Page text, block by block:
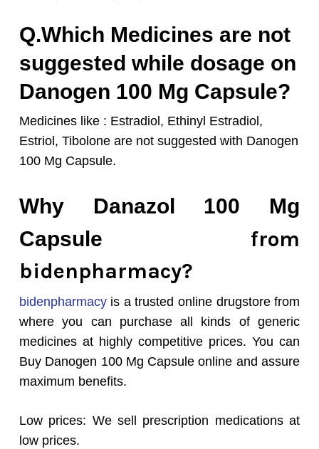
Q.Which Medicines are not
suggested while dosage on
Danogen 100 Mg Capsule?
Medicines like : Estradiol, Ethinyl Estradiol,
Estriol, Tibolone are not suggested with Danogen
100 Mg Capsule.
Why Danazol 100 Mg
Capsule from
bidenpharmacy?
bidenpharmacyis a trusted online drugstore from
where you can purchase all kinds of generic
medicines at highly competitive prices. You can
Buy Danogen 100 Mg Capsule online and assure
maximum benefits.
Low prices: We sell prescription medications at
low prices.